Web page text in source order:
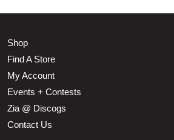
Shop
Find A Store
My Account
Events + Contests
Zia @ Discogs
Contact Us